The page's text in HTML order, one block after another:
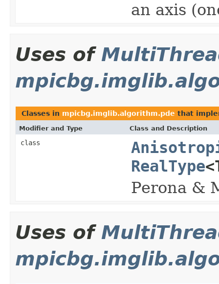
an axis
Uses of
Classes in mpicbg.imglib.algorithm.pde that
Modifier and Type Class and Description
class
RealType
Perona &
Uses of